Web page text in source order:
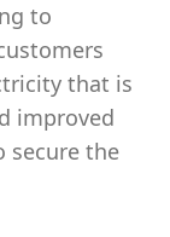
to
that is
improved
secure the